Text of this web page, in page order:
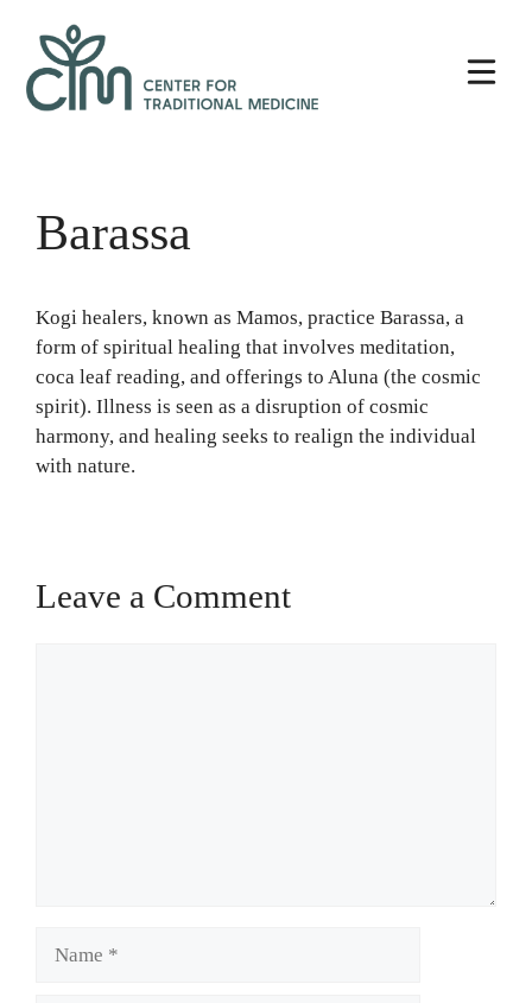
content
Barassa
Kogi healers, known as Mamos, practice Barassa, a
form of spiritual healing that involves meditation,
coca leaf reading, and offerings to Aluna (the cosmic
spirit). Illness is seen as a disruption of cosmic
harmony, and healing seeks to realign the individual
with nature.
Leave a Comment